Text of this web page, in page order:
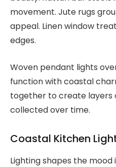
movement. Jute rugs
appeal. Linen window
edges.
Woven pendant lights
function with coastal
together to create
collected over time.
Coastal Kitchen
Lighting shapes the